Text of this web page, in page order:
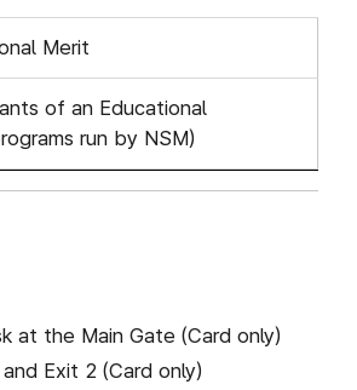
Merit
of an Educational
run by NSM)
at the Main Gate (Card only)
Exit 2 (Card only)